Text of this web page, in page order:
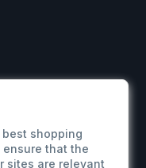
shopping
ensure that the
sites are relevant